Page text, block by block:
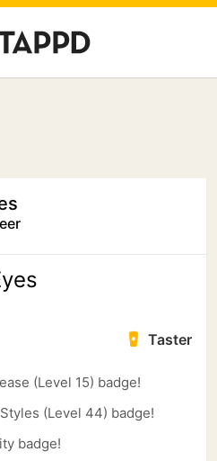
Taster
(Level 15) badge!
(Level 44) badge!
badge!